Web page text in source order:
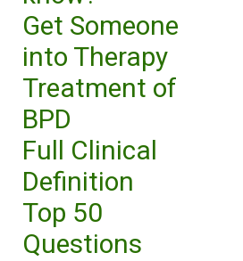
Get Someone
into Therapy
Treatment of
BPD
Full Clinical
Definition
Top 50
Questions